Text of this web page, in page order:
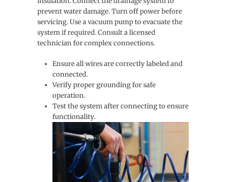
prevent water damage. Turn off power before
servicing. Use a vacuum pump to evacuate the
system if required. Consult a licensed
technician for complex connections.
Ensure all wires are correctly labeled and
connected.
Verify proper grounding for safe
operation.
Test the system after connecting to ensure
functionality.